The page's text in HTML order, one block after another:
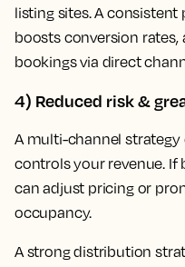
listing sites. A
boosts conversion
bookings via direct
4) Reduced risk &
A multi-channel
controls your revenue. If
can adjust pricing or
occupancy.
A strong distribution